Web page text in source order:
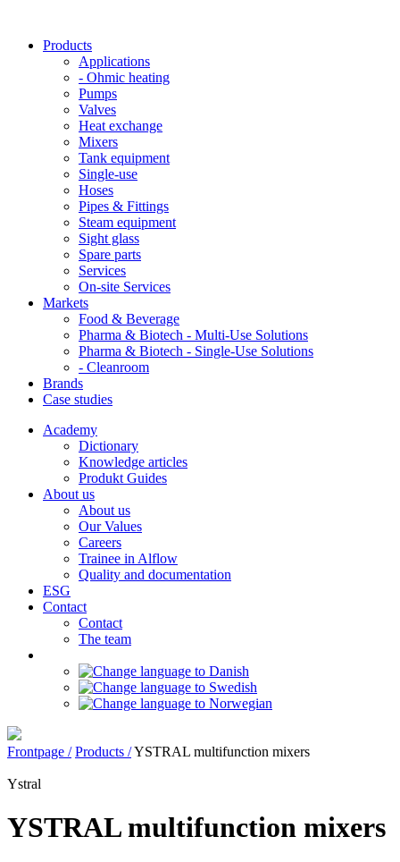
Products
Applications
- Ohmic heating
Pumps
Valves
Heat exchange
Mixers
Tank equipment
Single-use
Hoses
Pipes & Fittings
Steam equipment
Sight glass
Spare parts
Services
On-site Services
Markets
Food & Beverage
Pharma & Biotech - Multi-Use Solutions
Pharma & Biotech - Single-Use Solutions
- Cleanroom
Brands
Case studies
Academy
Dictionary
Knowledge articles
Produkt Guides
About us
About us
Our Values
Careers
Trainee in Alflow
Quality and documentation
ESG
Contact
Contact
The team
Frontpage / Products /YSTRAL multifunction mixers‍
Ystral
YSTRAL multifunction mixers‍